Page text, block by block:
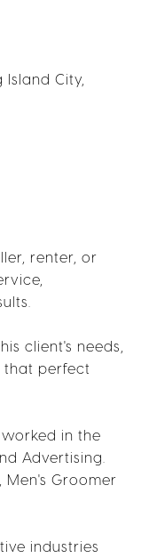
Island City,
renter, or
client's needs,
that perfect
in the
Advertising.
Men's Groomer
industries